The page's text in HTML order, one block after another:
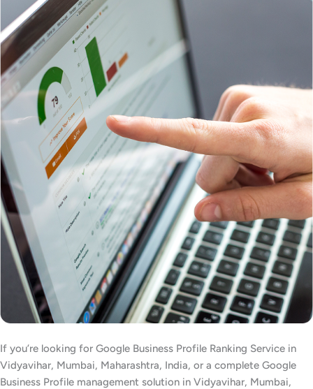
If you’re looking for Google Business Profile Ranking Service in
Vidyavihar, Mumbai, Maharashtra, India, or a complete Google
Business Profile management solution in Vidyavihar, Mumbai,